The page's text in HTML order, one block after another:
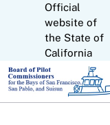
Official
website of
the State of
California